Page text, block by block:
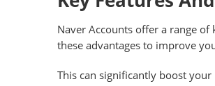
Naver Accounts offer a range
these advantages to improve
This can significantly boost